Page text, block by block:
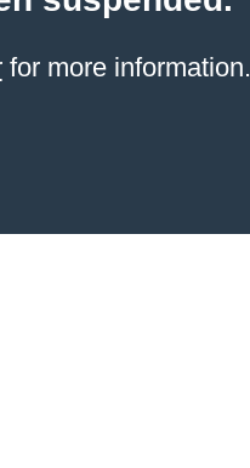
for more information.